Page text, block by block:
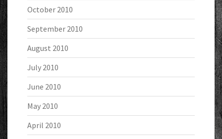
October 2010
September 2010
August 2010
July 2010
June 2010
May 2010
April 2010